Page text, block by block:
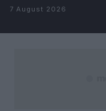
Skip to content
7 August 2026